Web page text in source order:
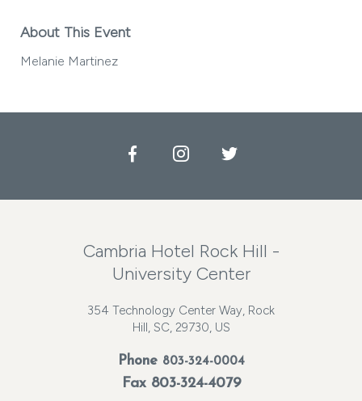
About This Event
Melanie Martinez
FacebookInstagramTwitter
Cambria Hotel Rock Hill -
University Center
354 Technology Center Way, Rock
Hill, SC, 29730, US
Phone 803-324-0004
Fax 803-324-4079